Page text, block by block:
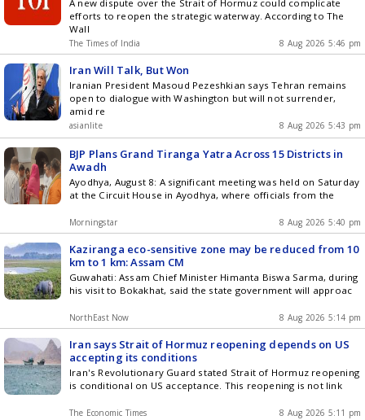
A new dispute over the Strait of Hormuz could complicate
efforts to reopen the strategic waterway. According to The
Wall
The Times of India 8 Aug 2026 5:46 pm
Iran Will Talk, But Won
Iranian President Masoud Pezeshkian says Tehran remains
open to dialogue with Washington but will not surrender,
amid re
asianlite 8 Aug 2026 5:43 pm
BJP Plans Grand Tiranga Yatra Across 15 Districts in
Awadh
Ayodhya, August 8: A significant meeting was held on Saturday
at the Circuit House in Ayodhya, where officials from the
Morningstar 8 Aug 2026 5:40 pm
Kaziranga eco-sensitive zone may be reduced from 10
km to 1 km: Assam CM
Guwahati: Assam Chief Minister Himanta Biswa Sarma, during
his visit to Bokakhat, said the state government will approac
NorthEast Now 8 Aug 2026 5:14 pm
Iran says Strait of Hormuz reopening depends on US
accepting its conditions
Iran's Revolutionary Guard stated Strait of Hormuz reopening
is conditional on US acceptance. This reopening is not link
The Economic Times 8 Aug 2026 5:11 pm